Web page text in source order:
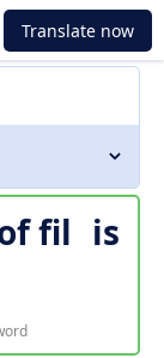
Translate now
fil is